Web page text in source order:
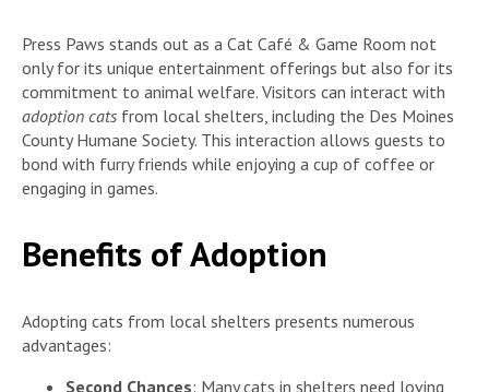
Press Paws stands out as a Cat Café & Game Room not
only for its unique entertainment offerings but also for its
commitment to animal welfare. Visitors can interact with
adoption cats from local shelters, including the Des Moines
County Humane Society. This interaction allows guests to
bond with furry friends while enjoying a cup of coffee or
engaging in games.
Benefits of Adoption
Adopting cats from local shelters presents numerous
advantages:
Second Chances: Many cats in shelters need loving